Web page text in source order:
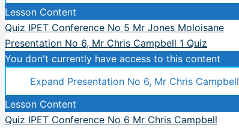
Lesson Content
Quiz IPET Conference No 5 Mr Jones Moloisane
Presentation No 6, Mr Chris Campbell 1 Quiz
You don't currently have access to this content
Expand Presentation No 6, Mr Chris Campbell
Lesson Content
Quiz IPET Conference No 6 Mr Chris Campbell